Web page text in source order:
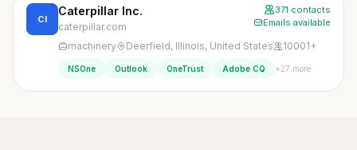
CI
Caterpillar Inc.
caterpillar.com
371 contacts
Emails available
machinery Deerfield, Illinois, United States 10001+
NSOne Outlook OneTrust Adobe CQ +27 more